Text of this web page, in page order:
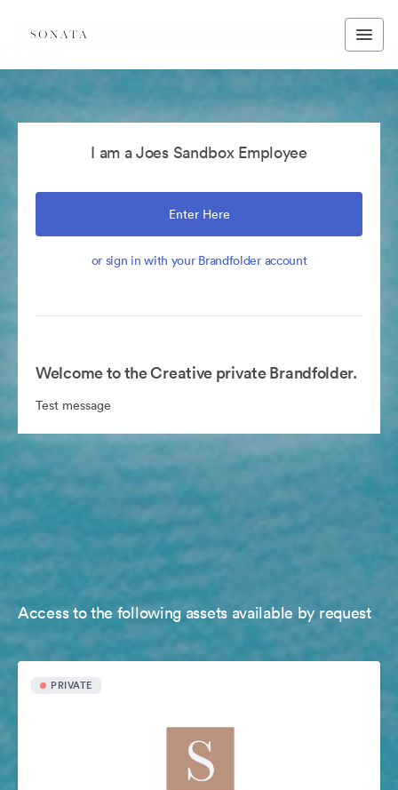
I am a Joes Sandbox Employee
Enter Here
or sign in with your Brandfolder account
Welcome to the Creative private Brandfolder.
Test message
Access to the following assets available by request
PRIVATE